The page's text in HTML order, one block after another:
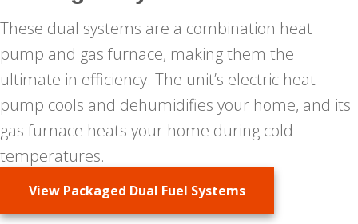
These dual systems are a combination heat
pump and gas furnace, making them the
ultimate in efficiency. The unit’s electric heat
pump cools and dehumidifies your home, and its
gas furnace heats your home during cold
temperatures.
View Packaged Dual Fuel Systems